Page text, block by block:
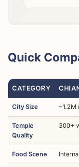
Quick
CATEGORY
City Size
Temple
Quality
300+
Food Scene